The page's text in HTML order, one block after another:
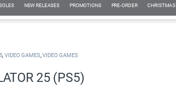
NEW RELEASES PROMOTIONS PRE-ORDER CHRISTMAS
,VIDEO GAMES,VIDEO GAMES
25 (PS5)